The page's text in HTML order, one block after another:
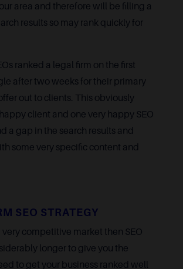
area and therefore will be filling a
results so may rank quickly for
ranked a legal firm on the first
after two weeks for their primary
out to clients. This obviously
client and one very happy SEO
a gap in the search results and
some very specific content and
SEO STRATEGY
very competitive market then SEO
longer to give you the
to get your business ranked well